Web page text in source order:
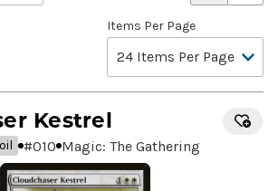
Items Per Page
Kestrel
#010 Magic: The Gathering